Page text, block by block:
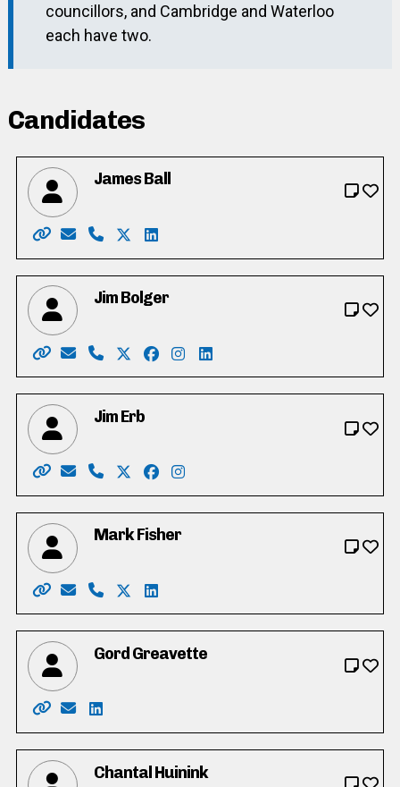
councillors, and Cambridge and Waterloo
each have two.
Candidates
James Ball
Website: https://jamesball.ca/
Email: jamesball2022@hotmail.com
Phone: 519-500-7378
X: https://twitter.com/jameslewisball
LinkedIn: https://
Jim Bolger
Website: https://www.jimbolger.ca/
Email: vote4jimbolger@gmail.com
Phone: 519-577-6336
X: https://twitter.com/jmbolger
Facebook: https://
Instagram: https://
LinkedIn: https://
Jim Erb
Website: https://jimerbwaterloo.ca/
Email: info@jimerbwaterloo.ca
Phone: 519-897-1353
X: https://twitter.com/JimErbWaterloo
Facebook: https://
Instagram: https://
Mark Fisher
Website: https://www.markforregionalcouncil.com
Email: markforRC@gmail.com
Phone: 519-465-6325
X: https://twitter.com/Markwaterloo439
LinkedIn: https://
Gord Greavette
Website: https://gordgreavette.ca
Email: info@gordgreavette.ca
LinkedIn: https://www.linkedin.com/in/
Chantal Huinink